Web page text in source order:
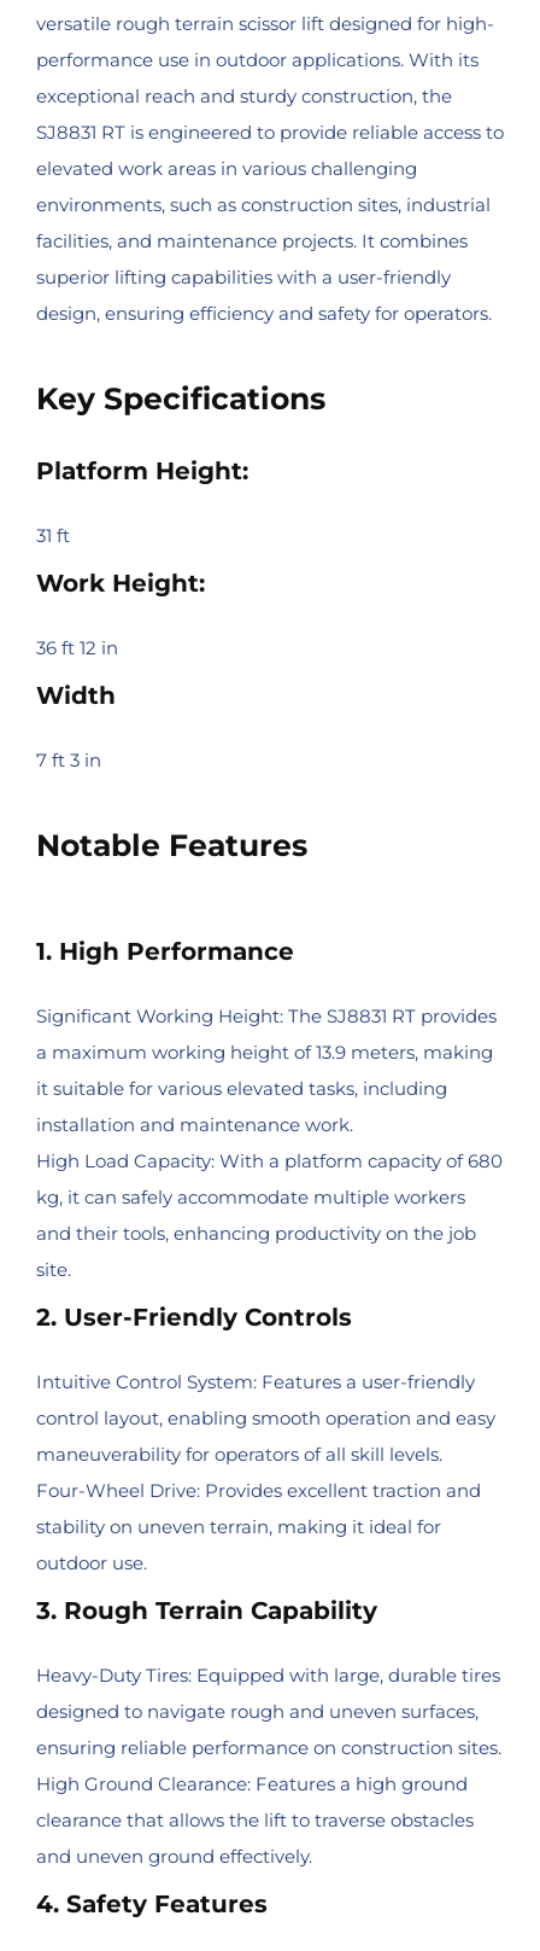
versatile rough terrain scissor lift designed for high-
performance use in outdoor applications. With its
exceptional reach and sturdy construction, the
SJ8831 RT is engineered to provide reliable access to
elevated work areas in various challenging
environments, such as construction sites, industrial
facilities, and maintenance projects. It combines
superior lifting capabilities with a user-friendly
design, ensuring efficiency and safety for operators.
Key Specifications
Platform Height:
31 ft
Work Height:
36 ft 12 in
Width
7 ft 3 in
Notable Features
1. High Performance
Significant Working Height: The SJ8831 RT provides
a maximum working height of 13.9 meters, making
it suitable for various elevated tasks, including
installation and maintenance work.
High Load Capacity: With a platform capacity of 680
kg, it can safely accommodate multiple workers
and their tools, enhancing productivity on the job
site.
2. User-Friendly Controls
Intuitive Control System: Features a user-friendly
control layout, enabling smooth operation and easy
maneuverability for operators of all skill levels.
Four-Wheel Drive: Provides excellent traction and
stability on uneven terrain, making it ideal for
outdoor use.
3. Rough Terrain Capability
Heavy-Duty Tires: Equipped with large, durable tires
designed to navigate rough and uneven surfaces,
ensuring reliable performance on construction sites.
High Ground Clearance: Features a high ground
clearance that allows the lift to traverse obstacles
and uneven ground effectively.
4. Safety Features